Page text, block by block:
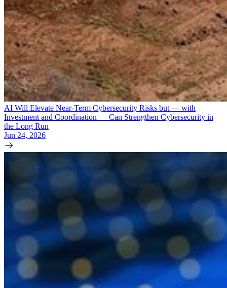
AI Will Elevate Near-Term Cybersecurity Risks but — with
Investment and Coordination — Can Strengthen Cybersecurity in
the Long Run
Jun 24, 2026